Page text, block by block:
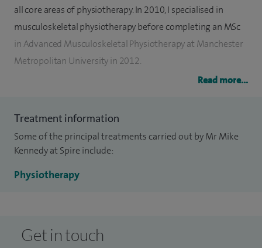
all core areas of physiotherapy. In 2010, I specialised in
musculoskeletal physiotherapy before completing an MSc
in Advanced Musculoskeletal Physiotherapy at Manchester
Metropolitan University in 2012.
I later combined my musculoskeletal role with leading a
specialist placements in both lower and upper limb
orthopaedics. Alongside this, I achieved a postgraduate
certificate in Lower Limb Trauma and Orthopaedics from
the University of Salford in 2015.
ACL reconstruction surgery. I also have experience in
Read more...
Treatment information
Some of the principal treatments carried out by Mr Mike
Kennedy at Spire include:
Physiotherapy
Get in touch